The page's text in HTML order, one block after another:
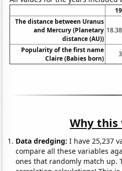
The distance between Uranus
and Mercury (Planetary
distance (AU))
Popularity of the first name
Claire (Babies born)
Why this
Data dredging: I have 25,237
compare all these variables
ones that randomly match up.